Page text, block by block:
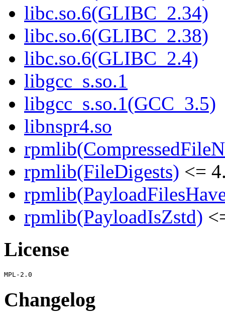
libc.so.6(GLIBC_2.34)
libc.so.6(GLIBC_2.38)
libc.so.6(GLIBC_2.4)
libgcc_s.so.1
libgcc_s.so.1(GCC_3.5)
libnspr4.so
rpmlib(FileDigests) <=
rpmlib(PayloadIsZstd)
License
Changelog